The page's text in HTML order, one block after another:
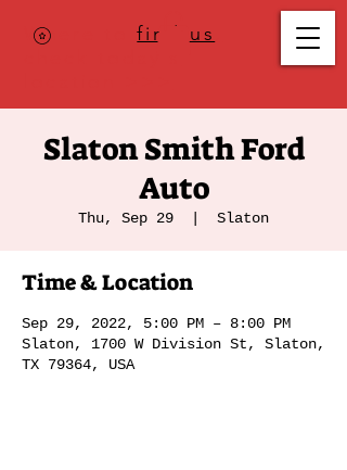
Where tofind us
Slaton Smith Ford
Auto
Thu, Sep 29 Slaton
Time & Location
Sep 29, 2022, 5:00 PM – 8:00 PM
Slaton, 1700 W Division St, Slaton,
TX 79364, USA